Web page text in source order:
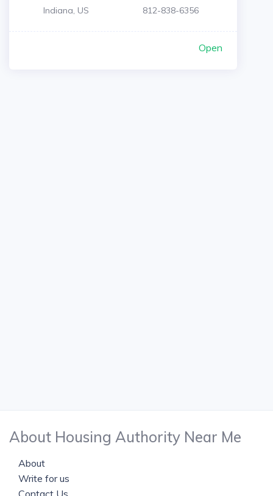
Indiana, US 812-838-6356
Open
About Housing Authority Near Me
About
Write for us
Contact Us